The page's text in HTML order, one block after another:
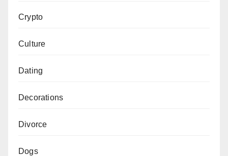
Crypto
Culture
Dating
Decorations
Divorce
Dogs